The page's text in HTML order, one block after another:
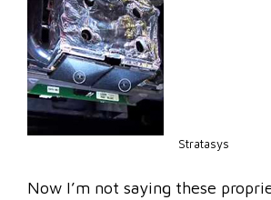
Stratasys
Now I’m not saying these